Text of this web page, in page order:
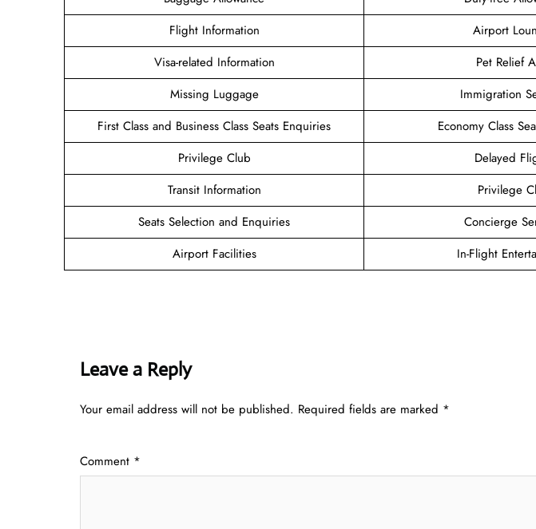
Flight Information
Airport
Visa-related Information
Pet Relief
Missing Luggage
Immigration
First Class and Business Class Seats Enquiries
Economy Class
Privilege Club
Delayed
Transit Information
Privilege
Seats Selection and Enquiries
Concierge
Airport Facilities
In-Flight
Leave a Reply
Your email address will not be published. Required fields are marked *
Comment *